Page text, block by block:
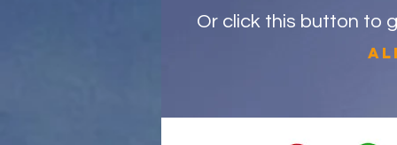
Or click this button to